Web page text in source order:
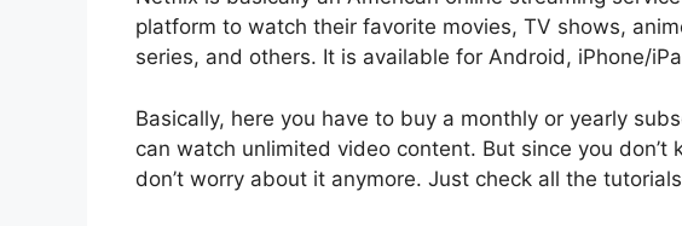
platform to watch their favorite movies, TV shows,
series, and others. It is available for Android, iPhone/
Basically, here you have to buy a monthly or yearly
can watch unlimited video content. But since you
don’t worry about it anymore. Just check all the